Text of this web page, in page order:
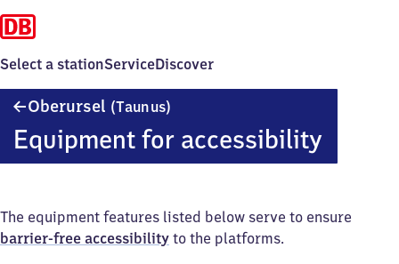
Select a stationServiceDiscover
Oberursel (Taunus)
Equipment for accessibility
The equipment features listed below serve to ensure
barrier-free accessibility to the platforms.